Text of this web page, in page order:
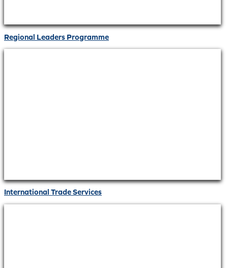
Regional Leaders Programme
International Trade Services